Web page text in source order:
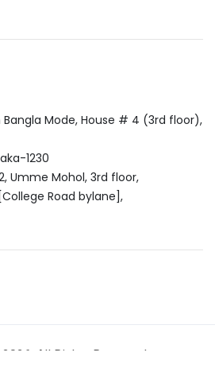
Mode, House # 4 (3rd floor),
1230
Umme Mohol, 3rd floor,
Road bylane],
All Rights Reserved.